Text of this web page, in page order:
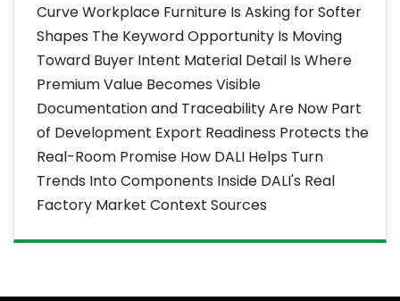
Curve Workplace Furniture Is Asking for Softer
Shapes The Keyword Opportunity Is Moving
Toward Buyer Intent Material Detail Is Where
Premium Value Becomes Visible
Documentation and Traceability Are Now Part
of Development Export Readiness Protects the
Real-Room Promise How DALI Helps Turn
Trends Into Components Inside DALI's Real
Factory Market Context Sources